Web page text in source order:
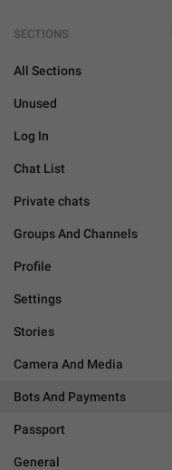
SECTIONS
All Sections
Unused
Log In
Chat List
Private chats
Groups And Channels
Profile
Settings
Stories
Camera And Media
Bots And Payments
Passport
General